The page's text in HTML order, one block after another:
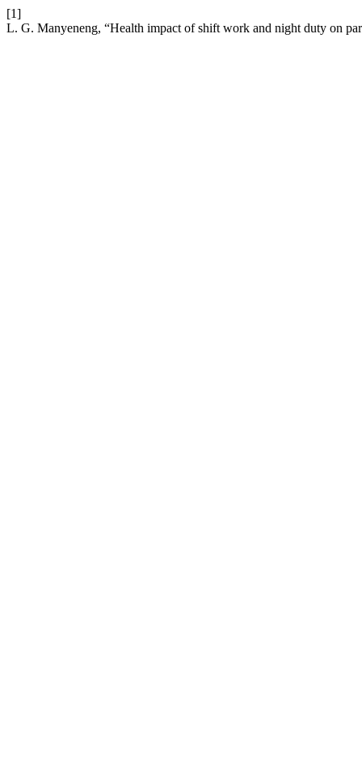
[1]
L. G. Manyeneng, “Health impact of shift work and night duty on